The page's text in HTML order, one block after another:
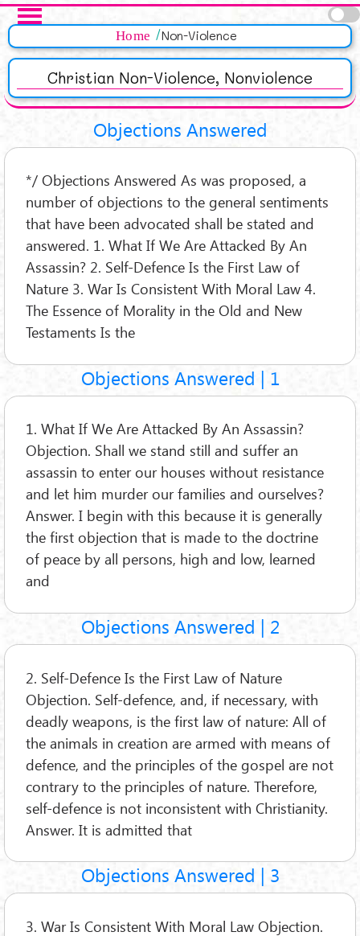
Salta al contenuto principale
Home Non-Violence
Christian Non-Violence, Nonviolence
Objections Answered
*/ Objections Answered As was proposed, a
number of objections to the general sentiments
that have been advocated shall be stated and
answered. 1. What If We Are Attacked By An
Assassin? 2. Self-Defence Is the First Law of
Nature 3. War Is Consistent With Moral Law 4.
The Essence of Morality in the Old and New
Testaments Is the
Objections Answered | 1
1. What If We Are Attacked By An Assassin?
Objection. Shall we stand still and suffer an
assassin to enter our houses without resistance
and let him murder our families and ourselves?
Answer. I begin with this because it is generally
the first objection that is made to the doctrine
of peace by all persons, high and low, learned
and
Objections Answered | 2
2. Self-Defence Is the First Law of Nature
Objection. Self-defence, and, if necessary, with
deadly weapons, is the first law of nature: All of
the animals in creation are armed with means of
defence, and the principles of the gospel are not
contrary to the principles of nature. Therefore,
self-defence is not inconsistent with Christianity.
Answer. It is admitted that
Objections Answered | 3
3. War Is Consistent With Moral Law Objection.
Pagine